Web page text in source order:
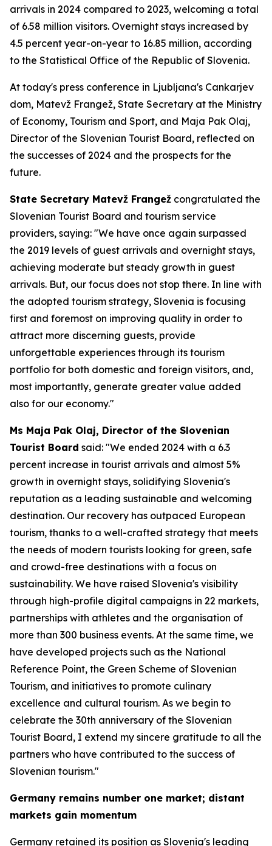
arrivals in 2024 compared to 2023, welcoming a total
of 6.58 million visitors. Overnight stays increased by
4.5 percent year-on-year to 16.85 million, according
to the Statistical Office of the Republic of Slovenia.
At today's press conference in Ljubljana's Cankarjev
dom, Matevž Frangež, State Secretary at the Ministry
of Economy, Tourism and Sport, and Maja Pak Olaj,
Director of the Slovenian Tourist Board, reflected on
the successes of 2024 and the prospects for the
future.
State Secretary Matevž Frangež congratulated the
Slovenian Tourist Board and tourism service
providers, saying: "We have once again surpassed
the 2019 levels of guest arrivals and overnight stays,
achieving moderate but steady growth in guest
arrivals. But, our focus does not stop there. In line with
the adopted tourism strategy, Slovenia is focusing
first and foremost on improving quality in order to
attract more discerning guests, provide
unforgettable experiences through its tourism
portfolio for both domestic and foreign visitors, and,
most importantly, generate greater value added
also for our economy."
Ms Maja Pak Olaj, Director of the Slovenian
Tourist Board said: "We ended 2024 with a 6.3
percent increase in tourist arrivals and almost 5%
growth in overnight stays, solidifying Slovenia's
reputation as a leading sustainable and welcoming
destination. Our recovery has outpaced European
tourism, thanks to a well-crafted strategy that meets
the needs of modern tourists looking for green, safe
and crowd-free destinations with a focus on
sustainability. We have raised Slovenia's visibility
through high-profile digital campaigns in 22 markets,
partnerships with athletes and the organisation of
more than 300 business events. At the same time, we
have developed projects such as the National
Reference Point, the Green Scheme of Slovenian
Tourism, and initiatives to promote culinary
excellence and cultural tourism. As we begin to
celebrate the 30th anniversary of the Slovenian
Tourist Board, I extend my sincere gratitude to all the
partners who have contributed to the success of
Slovenian tourism."
Germany remains number one market; distant
markets gain momentum
Germany retained its position as Slovenia's leading